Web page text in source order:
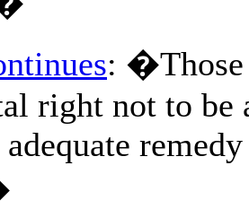
: �Those
right not to